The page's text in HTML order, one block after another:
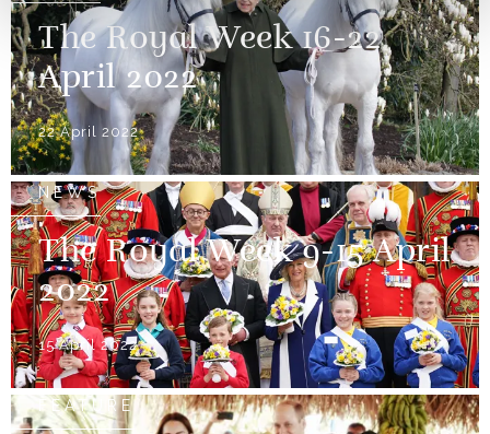
The Royal Week 16-22
April 2022
22 April 2022
NEWS
The Royal Week 9-15 April
2022
15 April 2022
FEATURE